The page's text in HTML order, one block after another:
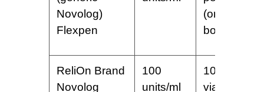
Novolog)
Flexpen
(one
box)
ReliOn Brand
Novolog
100
units/ml
10 ml
vial